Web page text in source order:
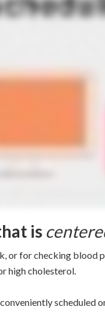
is
or for checking blood
high cholesterol.
scheduled